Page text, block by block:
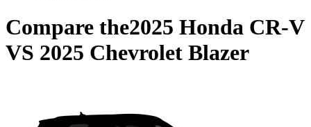
Compare the2025 Honda CR-V
VS 2025 Chevrolet Blazer